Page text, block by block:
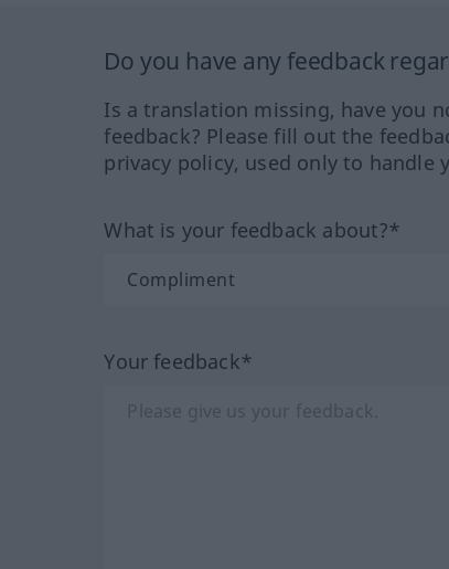
Do you have any feedback
Is a translation missing, have you
feedback? Please fill out the
privacy policy, used only to handle
What is your feedback about?*
Your feedback*